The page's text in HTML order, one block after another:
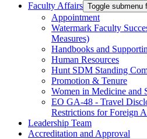
Faculty Affairs Toggle submenu
Appointment
Watermark Faculty
Measures)
Handbooks and
Human Resources
Hunt SDM Standing
Promotion & Tenure
Women in Medicine and
EO GA-48 - Travel
Restrictions for Foreign
Leadership Team
Accreditation and Approval